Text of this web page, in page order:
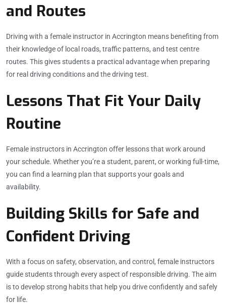
and Routes
Driving with a female instructor in Accrington means benefiting from
their knowledge of local roads, traffic patterns, and test centre
routes. This gives students a practical advantage when preparing
for real driving conditions and the driving test.
Lessons That Fit Your Daily
Routine
Female instructors in Accrington offer lessons that work around
your schedule. Whether you’re a student, parent, or working full-time,
you can find a learning plan that supports your goals and
availability.
Building Skills for Safe and
Confident Driving
With a focus on safety, observation, and control, female instructors
guide students through every aspect of responsible driving. The aim
is to develop strong habits that help you drive confidently and safely
for life.